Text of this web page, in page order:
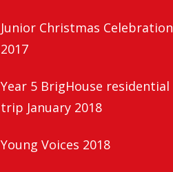
Junior Christmas Celebration
2017
Year 5 BrigHouse residential
trip January 2018
Young Voices 2018